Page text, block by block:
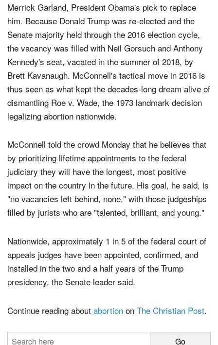
Merrick Garland, President Obama's pick to replace
him. Because Donald Trump was re-elected and the
Senate majority held through the 2016 election cycle,
the vacancy was filled with Neil Gorsuch and Anthony
Kennedy's seat, vacated in the summer of 2018, by
Brett Kavanaugh. McConnell's tactical move in 2016 is
thus seen as what kept the decades-long dream alive of
dismantling Roe v. Wade, the 1973 landmark decision
legalizing abortion nationwide.
McConnell told the crowd Monday that he believes that
by prioritizing lifetime appointments to the federal
judiciary they will have the longest, most positive
impact on the country in the future. His goal, he said, is
"no vacancies left behind, none," with those judgeships
filled by jurists who are "talented, brilliant, and young."
Nationwide, approximately 1 in 5 of the federal court of
appeals judges have been appointed, confirmed, and
installed in the two and a half years of the Trump
presidency, the Senate leader said.
Continue reading about abortion on The Christian Post.